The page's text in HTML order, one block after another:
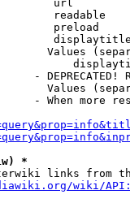
url
readable
preload
Values
- DEPRECATED!
Values
- When more
*
links from
wiki/